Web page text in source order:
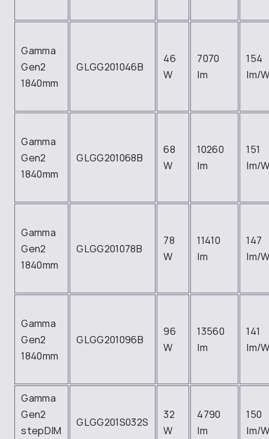
Gamma
Gen2
1840mm
GLGG201046B
46
W
7070
lm
154
lm/
Gamma
Gen2
1840mm
GLGG201068B
68
W
10260
lm
151
lm/
Gamma
Gen2
1840mm
GLGG201078B
78
W
11410
lm
147
lm/
Gamma
Gen2
1840mm
GLGG201096B
96
W
13560
lm
141
lm/
Gamma
Gen2
stepDIM
GLGG201S032S
32
W
4790
lm
150
lm/